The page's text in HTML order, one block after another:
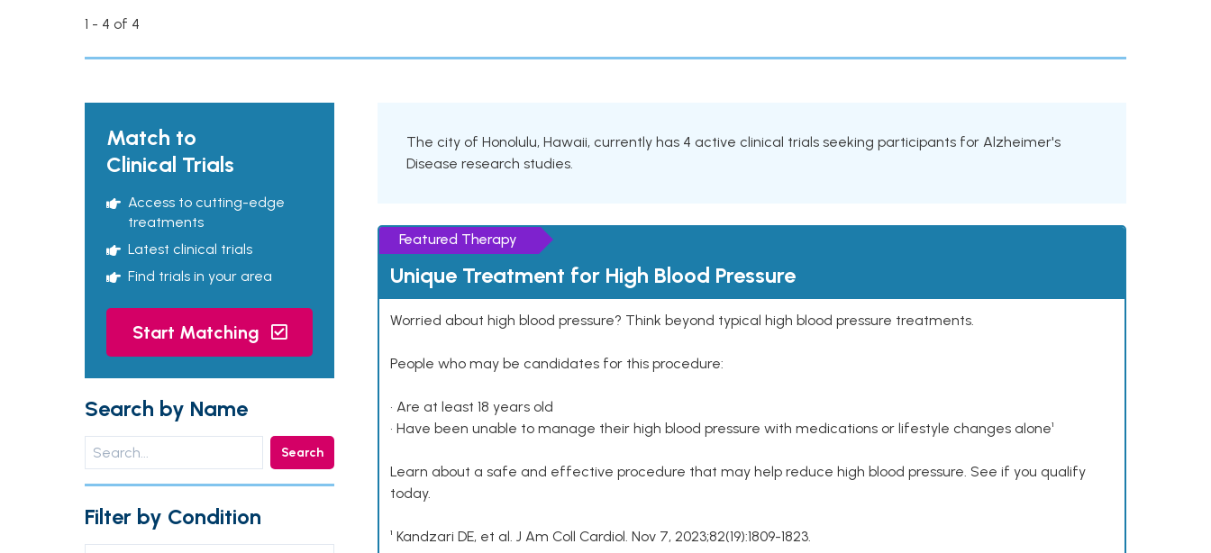
1 - 4 of 4
Match to
Clinical Trials
Access to cutting-edge
treatments
Latest clinical trials
Find trials in your area
Start Matching
Search by Name
Search
Filter by Condition
The city of Honolulu, Hawaii, currently has 4 active clinical trials seeking participants for Alzheimer's
Disease research studies.
Featured Therapy
Unique Treatment for High Blood Pressure
Worried about high blood pressure? Think beyond typical high blood pressure treatments.
People who may be candidates for this procedure:
• Are at least 18 years old
• Have been unable to manage their high blood pressure with medications or lifestyle changes alone¹
Learn about a safe and effective procedure that may help reduce high blood pressure. See if you qualify
today.
¹ Kandzari DE, et al. J Am Coll Cardiol. Nov 7, 2023;82(19):1809-1823.